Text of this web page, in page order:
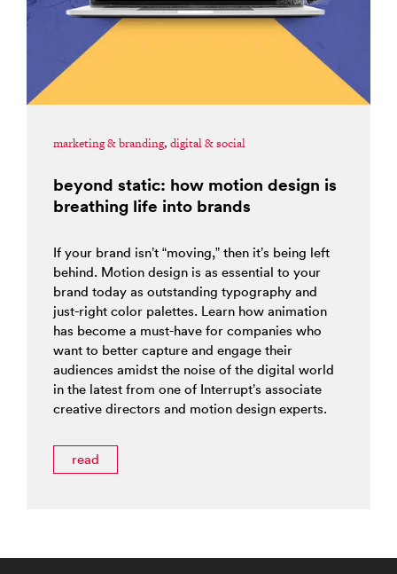
marketing & branding, digital & social
beyond static: how motion design is
breathing life into brands
If your brand isn’t “moving,” then it’s being left
behind. Motion design is as essential to your
brand today as outstanding typography and
just-right color palettes. Learn how animation
has become a must-have for companies who
want to better capture and engage their
audiences amidst the noise of the digital world
in the latest from one of Interrupt’s associate
creative directors and motion design experts.
read